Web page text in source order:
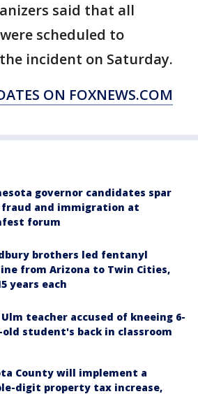
said that all
scheduled to
incident on Saturday.
ON FOXNEWS.COM
governor candidates spar
fraud and immigration at
forum
brothers led fentanyl
from Arizona to Twin Cities,
years each
teacher accused of kneeing 6-
old student's back in classroom
County will implement a
digit property tax increase,